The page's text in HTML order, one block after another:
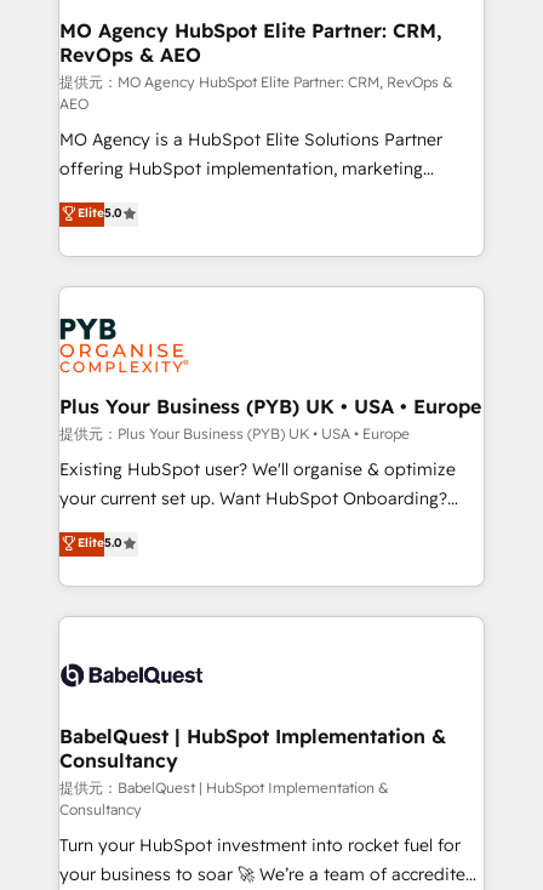
empowering our clients and developing their
autonomy. Get to grips with HubSpot through
guided implementation and seamless integration of
the CRM platform into your digital ecosystem. Would
you like support in deploying your inbound
marketing strategy? We'll provide support tailored
to your needs and sales objectives. With 125+
certifications, we are part of the most certified
Canadian agencies, and we both hold Onboarding
Accreditations. Based in Canada (coast to coast), our
services are offered in both English & French.
MO Agency HubSpot Elite Partner: CRM,
RevOps & AEO
提供元：MO Agency HubSpot Elite Partner: CRM, RevOps &
AEO
MO Agency is a HubSpot Elite Solutions Partner
offering HubSpot implementation, marketing
automation, CRM and RevOps consulting, data
architecture, sales enablement, lifecycle automation,
lead scoring and revenue reporting. HubSpot,
Salesforce and integrated enterprise stacks. Digital
Marketing, Answer Engine Optimisation, and
Generative Engine Optimisation (AI Search),
HubSpot Content Hub, WordPress development,
B2B SEO, paid media, and content. We work with
enterprise and growth-led companies across
technology, professional services, financial services
and industrial sectors. Offices in Johannesburg, Cape
implementations delivered. AI visibility coverage
across ChatGPT, Claude, Perplexity, Gemini and
Innovation HubSpot Impact Award - Platform
Migration Excellence HubSpot Impact Award -
professionals.
Elite5.0
Plus Your Business (PYB) UK • USA • Europe
提供元：Plus Your Business (PYB) UK • USA • Europe
Existing HubSpot user? We'll organise & optimize
your current set up. Want HubSpot Onboarding?
We'll customise your CRM & automate your business
processes. Welcome to our Profile! We can help
with... • CRM implementation, reports & workflows,
and team training • CRM migration: Salesforce,
Custom API integrations & ERP systems inc. SAP and
super skilled members) • 150+ Clients for Sales Hub,
Marketing Hub, Service Hub, Data Hub and Website
(CMS) • ISO/IEC 27001:2022, ISO 9001:2015 and
now... ISO 42001: 2023 certified • Exclusive AI
'GuardHub' governance framework, based on ISO
42001 - helping you 'organise complexity' 𝗥𝗲𝗮𝗱𝘆
Elite5.0
BabelQuest | HubSpot Implementation &
Consultancy
提供元：BabelQuest | HubSpot Implementation &
Consultancy
Turn your HubSpot investment into rocket fuel for
your business to soar 🚀 We’re a team of accredited